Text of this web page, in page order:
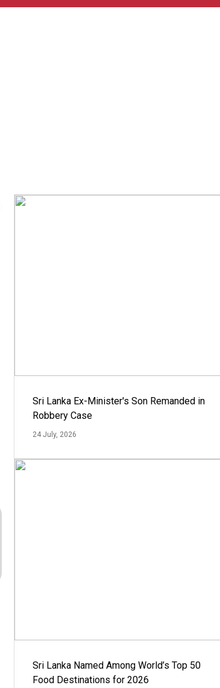
Sri Lanka Ex-Minister's Son Remanded in
Robbery Case
24 July, 2026
Sri Lanka Named Among World’s Top 50
Food Destinations for 2026